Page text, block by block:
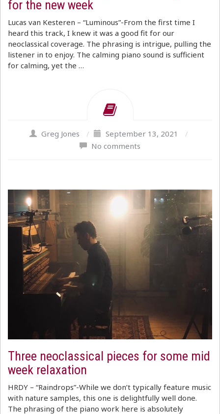
for the new week
Lucas van Kesteren – “Luminous”-From the first time I
heard this track, I knew it was a good fit for our
neoclassical coverage. The phrasing is intrigue, pulling the
listener in to enjoy. The calming piano sound is sufficient
for calming, yet the …
Greg Jones / September 13, 2021
/
No comments
Three neoclassical pieces for some mid
week relaxation
HRDY – “Raindrops”-While we don’t typically feature music
with nature samples, this one is delightfully well done.
The phrasing of the piano work here is absolutely